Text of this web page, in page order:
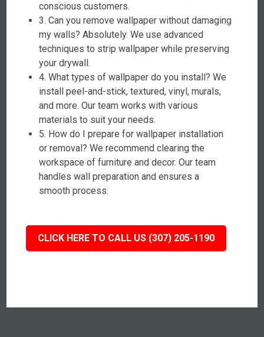
conscious customers.
3. Can you remove wallpaper without damaging
my walls? Absolutely. We use advanced
techniques to strip wallpaper while preserving
your drywall.
4. What types of wallpaper do you install? We
install peel-and-stick, textured, vinyl, murals,
and more. Our team works with various
materials to suit your needs.
5. How do I prepare for wallpaper installation
or removal? We recommend clearing the
workspace of furniture and decor. Our team
handles wall preparation and ensures a
smooth process.
CLICK HERE TO CALL US (307) 205-1190